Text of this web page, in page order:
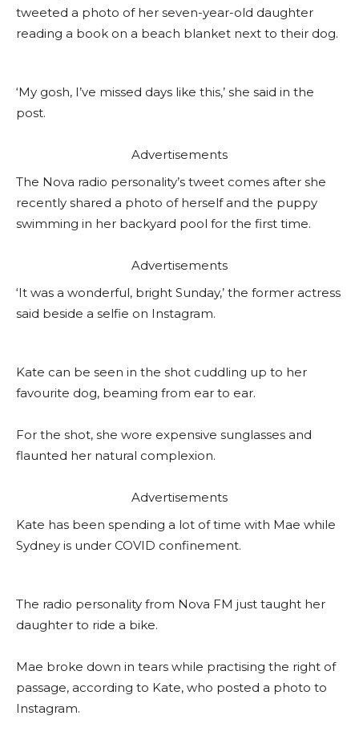
tweeted a photo of her seven-year-old daughter
reading a book on a beach blanket next to their dog.
‘My gosh, I’ve missed days like this,’ she said in the
post.
Advertisements
The Nova radio personality’s tweet comes after she
recently shared a photo of herself and the puppy
swimming in her backyard pool for the first time.
Advertisements
‘It was a wonderful, bright Sunday,’ the former actress
said beside a selfie on Instagram.
Kate can be seen in the shot cuddling up to her
favourite dog, beaming from ear to ear.
For the shot, she wore expensive sunglasses and
flaunted her natural complexion.
Advertisements
Kate has been spending a lot of time with Mae while
Sydney is under COVID confinement.
The radio personality from Nova FM just taught her
daughter to ride a bike.
Mae broke down in tears while practising the right of
passage, according to Kate, who posted a photo to
Instagram.